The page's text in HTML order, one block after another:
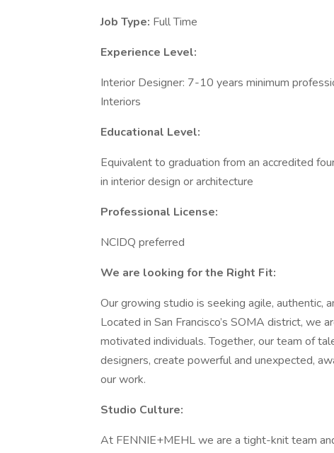
Job Type: Full Time
Experience Level:
Interior Designer: 7-10 years minimum
Interiors
Educational Level:
Equivalent to graduation from an accredited
in interior design or architecture
Professional License:
NCIDQ preferred
We are looking for the Right Fit:
Our growing studio is seeking agile, authentic,
Located in San Francisco’s SOMA district, we
motivated individuals. Together, our team of
designers, create powerful and unexpected,
our work.
Studio Culture:
At FENNIE+MEHL we are a tight-knit team